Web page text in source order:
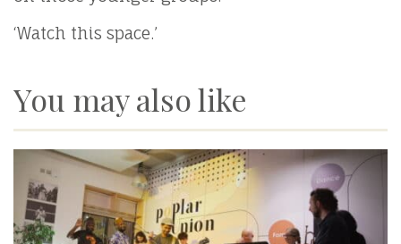
‘Watch this space.’
You may also like